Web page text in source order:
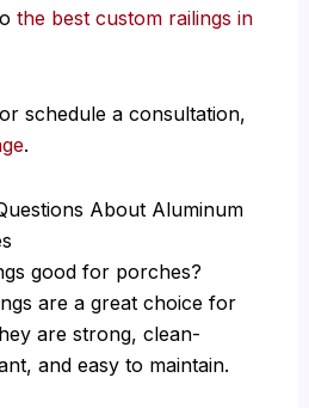
the best custom railings in
schedule a consultation,
.
About Aluminum
good for porches?
are a great choice for
are strong, clean-
and easy to maintain.